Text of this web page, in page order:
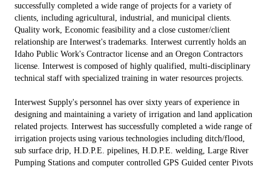
successfully completed a wide range of projects for a variety of
clients, including agricultural, industrial, and municipal clients.
Quality work, Economic feasibility and a close customer/client
relationship are Interwest's trademarks. Interwest currently holds an
Idaho Public Work's Contractor license and an Oregon Contractors
license. Interwest is composed of highly qualified, multi-disciplinary
technical staff with specialized training in water resources projects.
Interwest Supply's personnel has over sixty years of experience in
designing and maintaining a variety of irrigation and land application
related projects. Interwest has successfully completed a wide range of
irrigation projects using various technologies including ditch/flood,
sub surface drip, H.D.P.E. pipelines, H.D.P.E. welding, Large River
Pumping Stations and computer controlled GPS Guided center Pivots